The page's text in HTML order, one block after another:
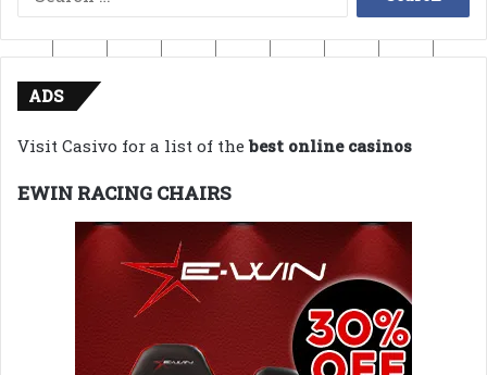
for:
ADS
Visit Casivo for a list of thebest online casinos
EWIN RACING CHAIRS